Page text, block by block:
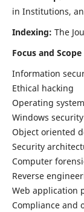
in Institutions,
Indexing: The
Focus and Scope
Information
Ethical hacking
Operating
Windows security
Object oriented
Security
Computer
Reverse
Web application
Compliance and